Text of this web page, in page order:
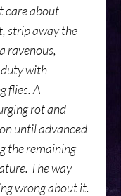
care about
strip away the
ravenous,
with
flies. A
rot and
until advanced
the remaining
The way
wrong about it.